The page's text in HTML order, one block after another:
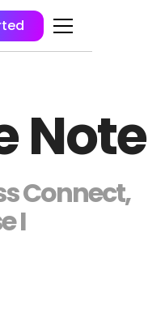
Note
Connect,
I